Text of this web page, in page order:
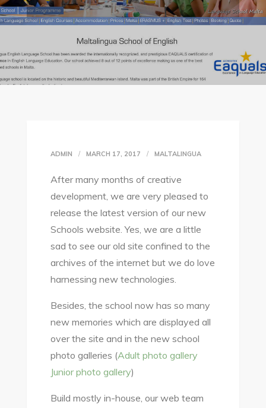
ADMIN MARCH 17, 2017 MALTALINGUA
After many months of creative
development, we are very pleased to
release the latest version of our new
Schools website. Yes, we are a little
sad to see our old site confined to the
archives of the internet but we do love
harnessing new technologies.
Besides, the school now has so many
new memories which are displayed all
over the site and in the new school
photo galleries (Adult photo gallery
Junior photo gallery)
Build mostly in-house, our web team